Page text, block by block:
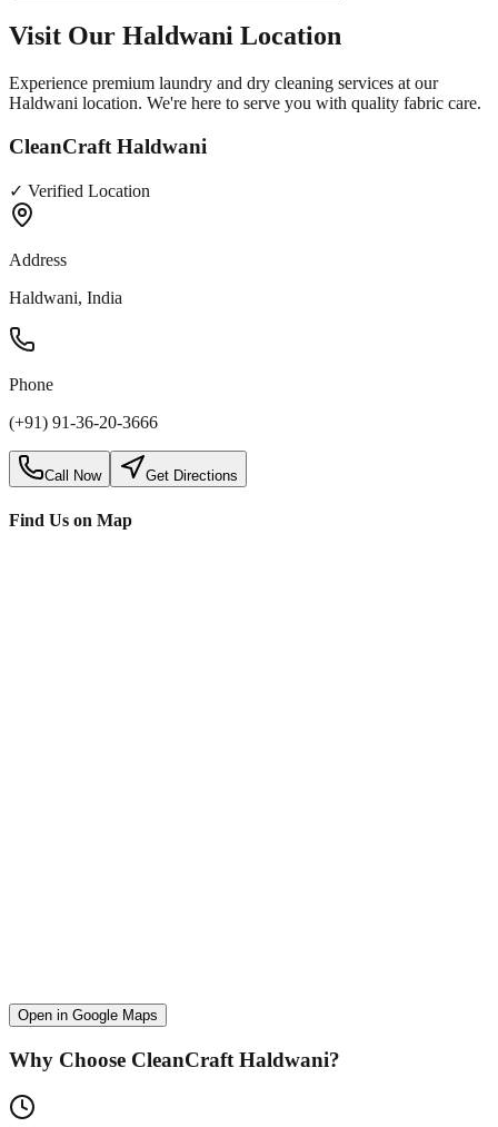
Visit Our Haldwani Location
Experience premium laundry and dry cleaning services at our
Haldwani location. We're here to serve you with quality fabric care.
CleanCraft Haldwani
✓ Verified Location
Address
Haldwani, India
Phone
(+91) 91-36-20-3666
Call Now Get Directions
Find Us on Map
Open in Google Maps
Why Choose CleanCraft Haldwani?